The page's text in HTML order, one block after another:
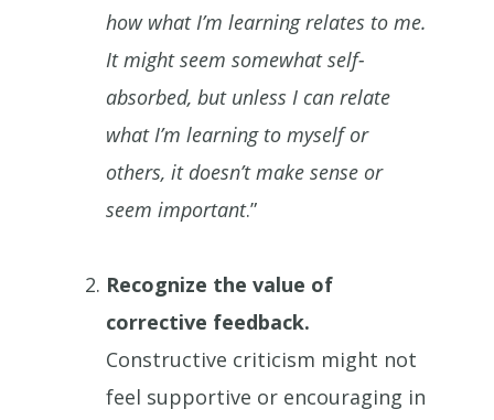
how what I’m learning relates to me.
It might seem somewhat self-
absorbed, but unless I can relate
what I’m learning to myself or
others, it doesn’t make sense or
seem important.”
Recognize the value of
corrective feedback.
Constructive criticism might not
feel supportive or encouraging in